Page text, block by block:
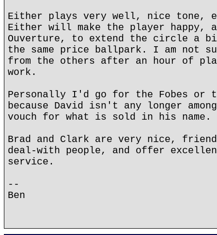
Either plays very well, nice tone,
Either will make the player happy,
Ouverture, to extend the circle a
the same price ballpark. I am not
from the others after an hour of
work.
Personally I'd go for the Fobes or
because David isn't any longer
vouch for what is sold in his name.
Brad and Clark are very nice,
deal-with people, and offer
service.
--
Ben